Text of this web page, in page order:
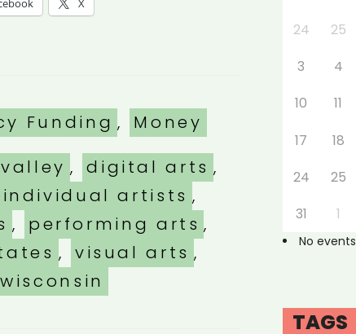
Funding ,
Money
, digital arts ,
individual artists ,
, performing arts ,
, visual arts ,
wisconsin
24 25
3
4
10
11
17
18
24
25
31
1
No events
TAGS